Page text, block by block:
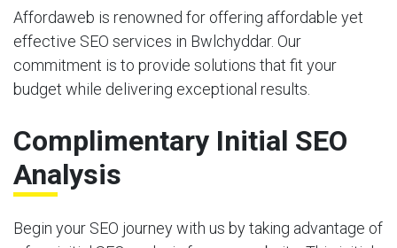
Affordaweb is renowned for offering affordable yet
effective SEO services in Bwlchyddar. Our
commitment is to provide solutions that fit your
budget while delivering exceptional results.
Complimentary Initial SEO
Analysis
Begin your SEO journey with us by taking advantage of